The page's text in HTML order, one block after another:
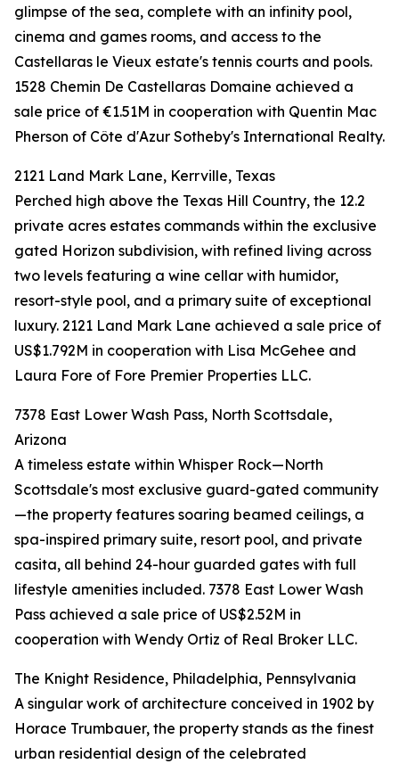
glimpse of the sea, complete with an infinity pool,
cinema and games rooms, and access to the
Castellaras le Vieux estate's tennis courts and pools.
1528 Chemin De Castellaras Domaine achieved a
sale price of €1.51M in cooperation with Quentin Mac
Pherson of Côte d'Azur Sotheby's International Realty.
2121 Land Mark Lane, Kerrville, Texas
Perched high above the Texas Hill Country, the 12.2
private acres estates commands within the exclusive
gated Horizon subdivision, with refined living across
two levels featuring a wine cellar with humidor,
resort-style pool, and a primary suite of exceptional
luxury. 2121 Land Mark Lane achieved a sale price of
US$1.792M in cooperation with Lisa McGehee and
Laura Fore of Fore Premier Properties LLC.
7378 East Lower Wash Pass, North Scottsdale,
Arizona
A timeless estate within Whisper Rock—North
Scottsdale's most exclusive guard-gated community
—the property features soaring beamed ceilings, a
spa-inspired primary suite, resort pool, and private
casita, all behind 24-hour guarded gates with full
lifestyle amenities included. 7378 East Lower Wash
Pass achieved a sale price of US$2.52M in
cooperation with Wendy Ortiz of Real Broker LLC.
The Knight Residence, Philadelphia, Pennsylvania
A singular work of architecture conceived in 1902 by
Horace Trumbauer, the property stands as the finest
urban residential design of the celebrated